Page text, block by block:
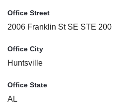
Office Street
2006 Franklin St SE STE 200
Office City
Huntsville
Office State
AL